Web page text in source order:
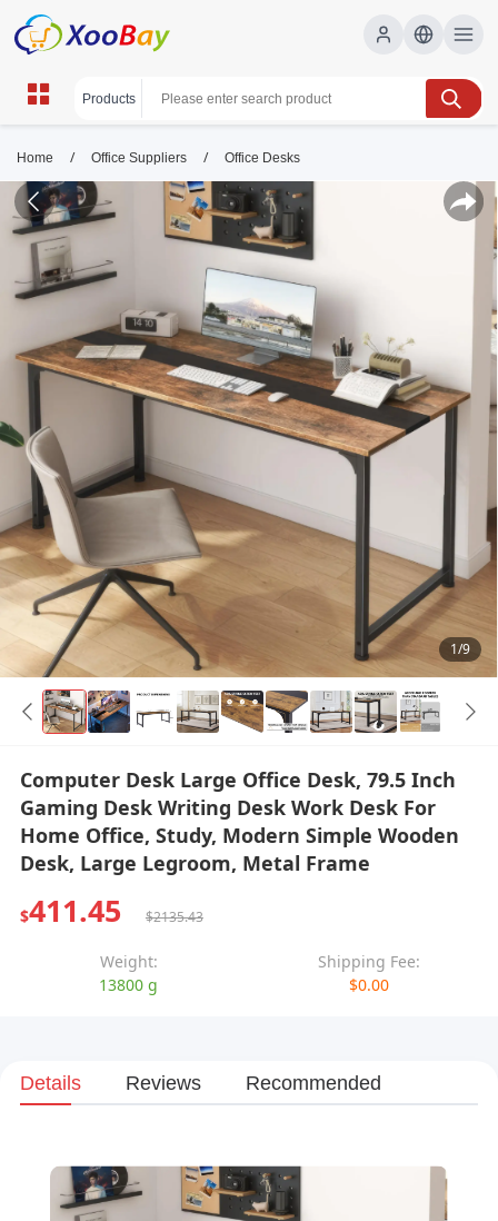
Home / Office Suppliers / Office Desks
1/9
Computer Desk Large Office Desk, 79.5 Inch
Gaming Desk Writing Desk Work Desk For
Home Office, Study, Modern Simple Wooden
Desk, Large Legroom, Metal Frame
$411.45 $2135.43
Weight:
13800 g
Shipping Fee:
$0.00
Details Reviews Recommended